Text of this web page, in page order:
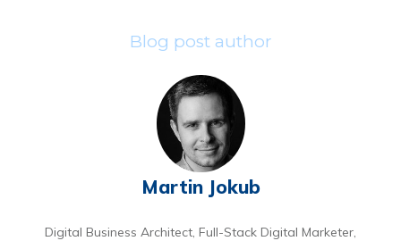
Blog post author
Martin Jokub
Digital Business Architect, Full-Stack Digital Marketer,